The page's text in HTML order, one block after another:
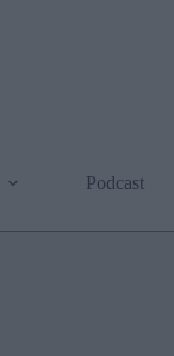
Podcast